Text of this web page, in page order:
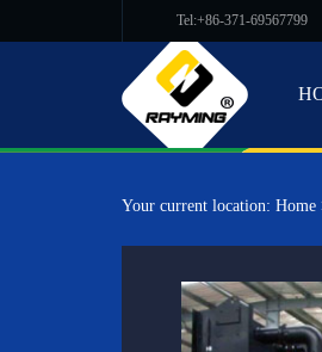
Tel:+86-371-69567799
Your current location: Home